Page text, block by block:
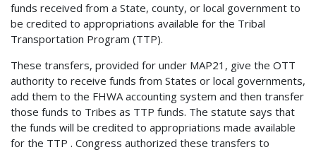
funds received from a State, county, or local government to
be credited to appropriations available for the Tribal
Transportation Program (TTP).
These transfers, provided for under MAP21, give the OTT
authority to receive funds from States or local governments,
add them to the FHWA accounting system and then transfer
those funds to Tribes as TTP funds. The statute says that
the funds will be credited to appropriations made available
for the TTP . Congress authorized these transfers to